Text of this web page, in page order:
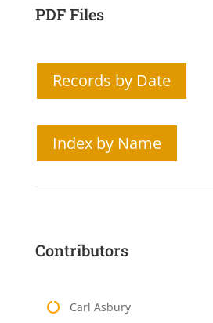
PDF Files
Records by Date
Index by Name
Contributors
Carl Asbury